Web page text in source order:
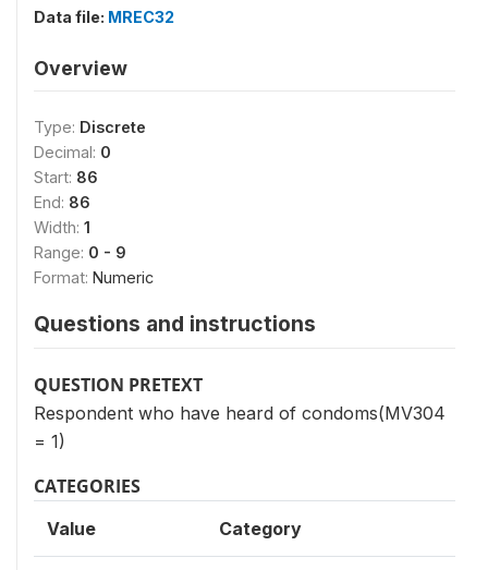
Data file: MREC32
Overview
Type: Discrete
Decimal: 0
Start: 86
End: 86
Width: 1
Range: 0 - 9
Format: Numeric
Questions and instructions
QUESTION PRETEXT
Respondent who have heard of condoms(MV304
= 1)
CATEGORIES
Value Category